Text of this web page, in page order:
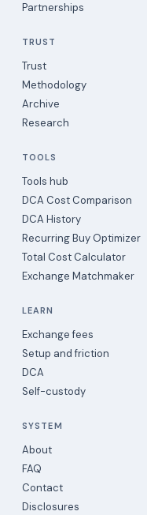
Partnerships
TRUST
Trust
Methodology
Archive
Research
TOOLS
Tools hub
DCA Cost Comparison
DCA History
Recurring Buy Optimizer
Total Cost Calculator
Exchange Matchmaker
LEARN
Exchange fees
Setup and friction
DCA
Self-custody
SYSTEM
About
FAQ
Contact
Disclosures